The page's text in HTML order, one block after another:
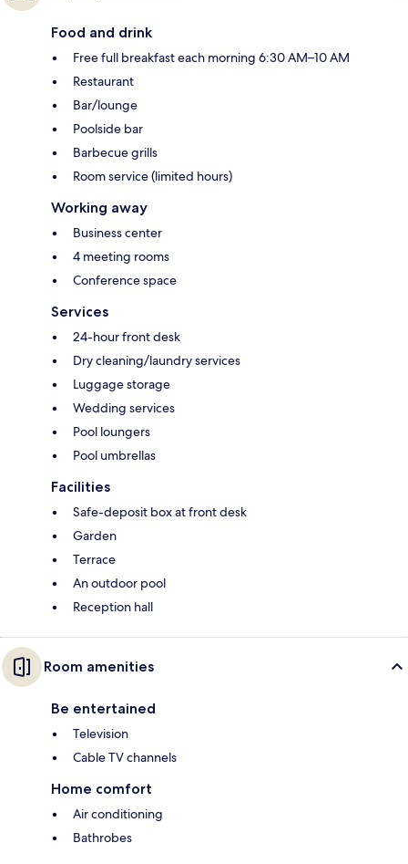
Food and drink
Free full breakfast each morning 6:30 AM–10 AM
Restaurant
Bar/lounge
Poolside bar
Barbecue grills
Room service (limited hours)
Working away
Business center
4 meeting rooms
Conference space
Services
24-hour front desk
Dry cleaning/laundry services
Luggage storage
Wedding services
Pool loungers
Pool umbrellas
Facilities
Safe-deposit box at front desk
Garden
Terrace
An outdoor pool
Reception hall
Room amenities
Be entertained
Television
Cable TV channels
Home comfort
Air conditioning
Bathrobes